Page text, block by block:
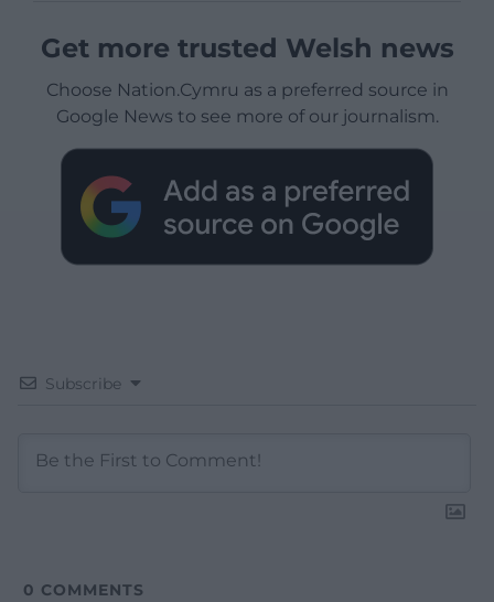
Get more trusted Welsh news
Choose Nation.Cymru as a preferred source in
Google News to see more of our journalism.
Subscribe
0 COMMENTS